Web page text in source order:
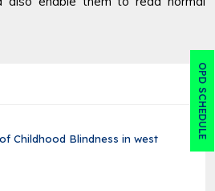
Childhood Blindness in west
OPD SCHEDULE